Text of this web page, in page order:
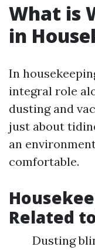
What is
in
In
integral role
dusting and
just about
an
comfortable.
Related
Dusting